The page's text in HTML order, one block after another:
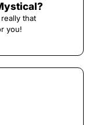
that
you!